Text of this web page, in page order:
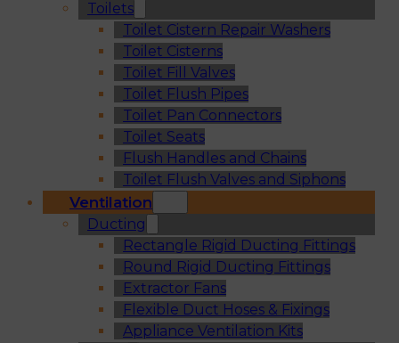
Toilets
Toilet Cistern Repair Washers
Toilet Cisterns
Toilet Fill Valves
Toilet Flush Pipes
Toilet Pan Connectors
Toilet Seats
Flush Handles and Chains
Toilet Flush Valves and Siphons
Ventilation
Ducting
Rectangle Rigid Ducting Fittings
Round Rigid Ducting Fittings
Extractor Fans
Flexible Duct Hoses & Fixings
Appliance Ventilation Kits